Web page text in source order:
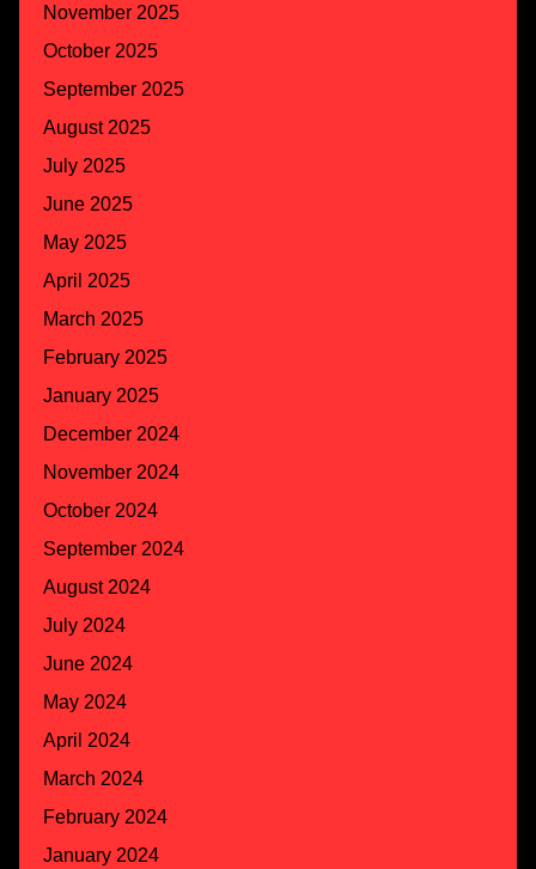
November 2025
October 2025
September 2025
August 2025
July 2025
June 2025
May 2025
April 2025
March 2025
February 2025
January 2025
December 2024
November 2024
October 2024
September 2024
August 2024
July 2024
June 2024
May 2024
April 2024
March 2024
February 2024
January 2024